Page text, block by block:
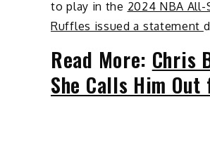
to play in the 2024 NBA All-
Ruffles issued a statement
Read More: Chris
She Calls Him